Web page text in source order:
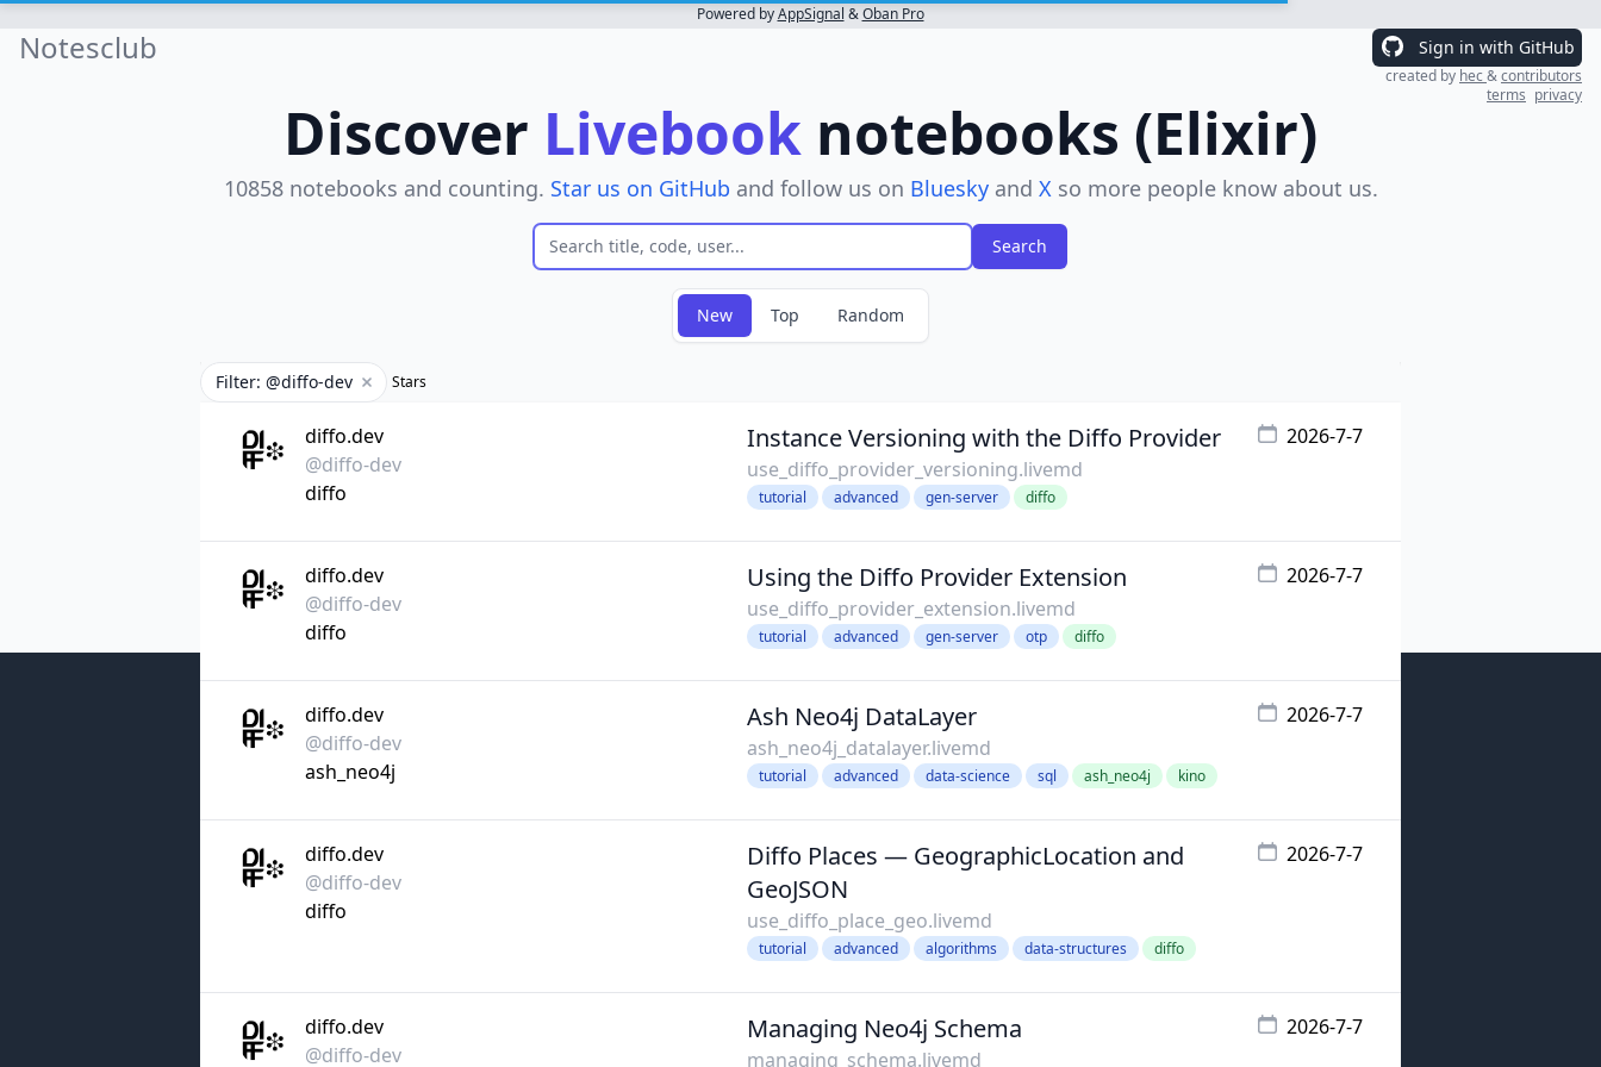
Powered byAppSignal &Oban Pro
Notesclub Sign in with GitHub
created by hec&contributors
terms privacy
Discover Livebook notebooks (Elixir)
10858 notebooks and counting. Star us on GitHub and follow us on Blueskyand Xso more people know about us.
New Top Random
Filter: @diffo-dev Remove filter
Stars
diffo.dev
@diffo-dev
diffo
Instance Versioning with the Diffo Provider
use_diffo_provider_versioning.livemd
tutorial advanced gen-server diffo
2026-7-7
diffo.dev
@diffo-dev
diffo
Using the Diffo Provider Extension
use_diffo_provider_extension.livemd
tutorial advanced gen-server otp diffo
2026-7-7
diffo.dev
@diffo-dev
ash_neo4j
Ash Neo4j DataLayer
ash_neo4j_datalayer.livemd
tutorial advanced data-science sql ash_neo4j kino
2026-7-7
diffo.dev
@diffo-dev
diffo
Diffo Places — GeographicLocation and
GeoJSON
use_diffo_place_geo.livemd
tutorial advanced algorithms data-structures diffo
2026-7-7
diffo.dev
@diffo-dev
Managing Neo4j Schema
managing_schema.livemd
2026-7-7